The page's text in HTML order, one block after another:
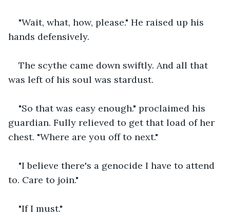
"Wait, what, how, please." He raised up his
hands defensively.
The scythe came down swiftly. And all that
was left of his soul was stardust.
"So that was easy enough." proclaimed his
guardian. Fully relieved to get that load of her
chest. "Where are you off to next."
"I believe there's a genocide I have to attend
to. Care to join."
"If I must."